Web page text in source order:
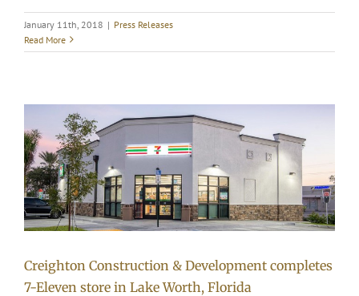
January 11th, 2018 | Press Releases
Read More
Creighton Construction & Development completes
7-Eleven store in Lake Worth, Florida